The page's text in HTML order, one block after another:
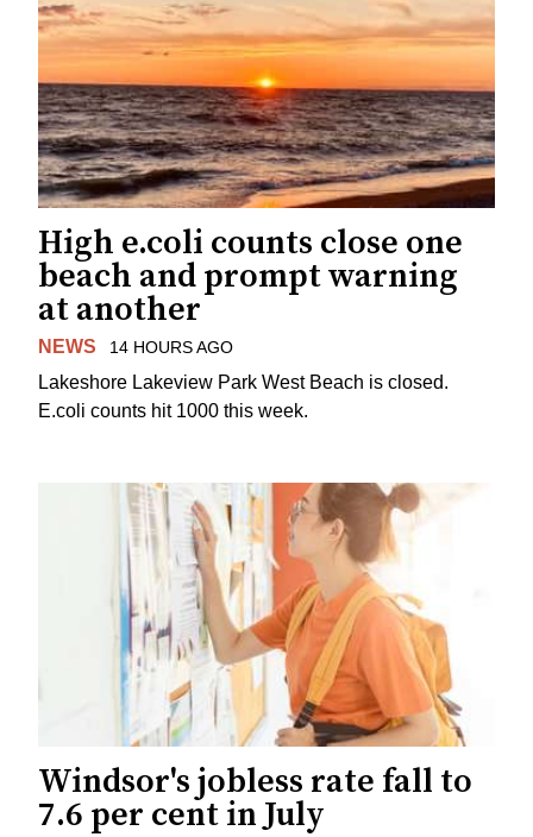
High e.coli counts close one
beach and prompt warning
at another
NEWS 14 HOURS AGO
Lakeshore Lakeview Park West Beach is closed.
E.coli counts hit 1000 this week.
Windsor's jobless rate fall to
7.6 per cent in July